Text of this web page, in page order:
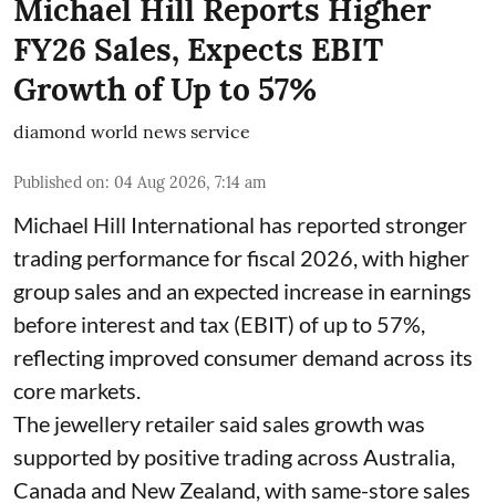
Michael Hill Reports Higher
FY26 Sales, Expects EBIT
Growth of Up to 57%
diamond world news service
Published on: 04 Aug 2026, 7:14 am
Michael Hill International has reported stronger
trading performance for fiscal 2026, with higher
group sales and an expected increase in earnings
before interest and tax (EBIT) of up to 57%,
reflecting improved consumer demand across its
core markets.
The jewellery retailer said sales growth was
supported by positive trading across Australia,
Canada and New Zealand, with same-store sales